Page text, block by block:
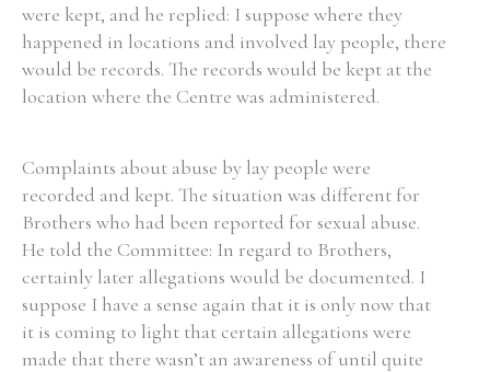
were kept, and he replied: I suppose where they
happened in locations and involved lay people, there
would be records. The records would be kept at the
location where the Centre was administered.
Complaints about abuse by lay people were
recorded and kept. The situation was different for
Brothers who had been reported for sexual abuse.
He told the Committee: In regard to Brothers,
certainly later allegations would be documented. I
suppose I have a sense again that it is only now that
it is coming to light that certain allegations were
made that there wasn’t an awareness of until quite